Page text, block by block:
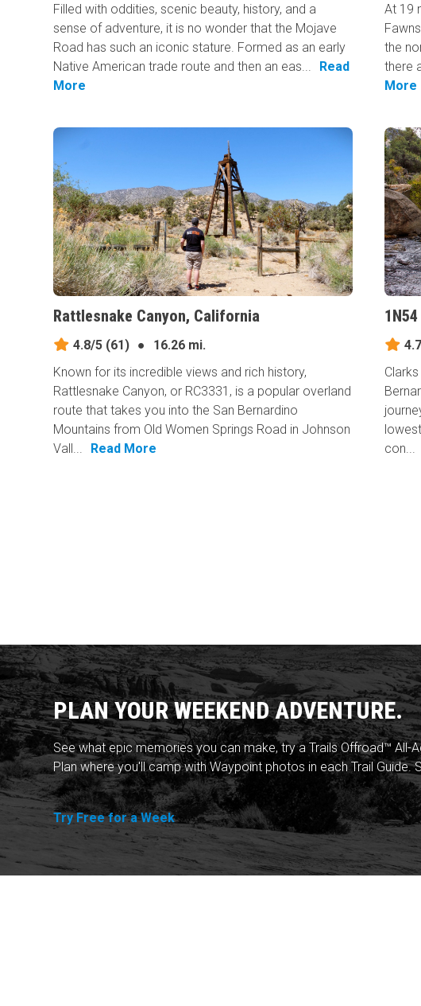
Filled with oddities, scenic beauty, history, and a
sense of adventure, it is no wonder that the Mojave
Road has such an iconic stature. Formed as an early
Native American trade route and then an eas...
Read
More
At 19
the
there
More
Rattlesnake Canyon, California
4.8/5 (61) ●
16.26 mi.
Known for its incredible views and rich history,
Rattlesnake Canyon, or RC3331, is a popular overland
route that takes you into the San Bernardino
Mountains from Old Women Springs Road in Johnson
Vall...
Read More
con...
PLAN YOUR WEEKEND ADVENTURE.
See what epic memories you can make, try a Trails Offroad™
Plan where you'll camp with Waypoint photos in each Trail
Try Free for a Week